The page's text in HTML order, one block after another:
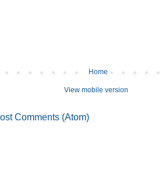
Home
View mobile version
Comments (Atom)